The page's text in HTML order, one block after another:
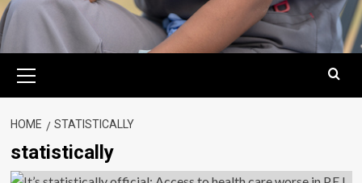
Menu
HOME STATISTICALLY
statistically